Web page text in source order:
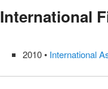
International
2010 • International